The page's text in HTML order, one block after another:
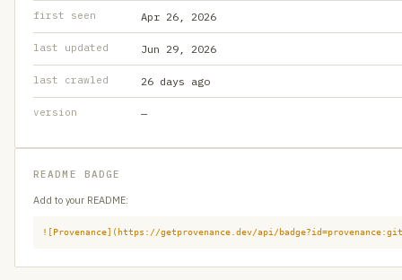
first seen Apr 26, 2026
last updated Jun 29, 2026
last crawled 26 days ago
version —
README BADGE
Add to your README:
![Provenance](https://getprovenance.dev/api/